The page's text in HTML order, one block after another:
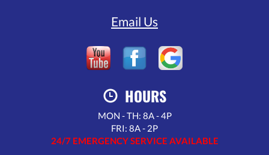
Email Us
HOURS
MON - TH: 8A - 4P
FRI: 8A - 2P
24/7 EMERGENCY SERVICE AVAILABLE